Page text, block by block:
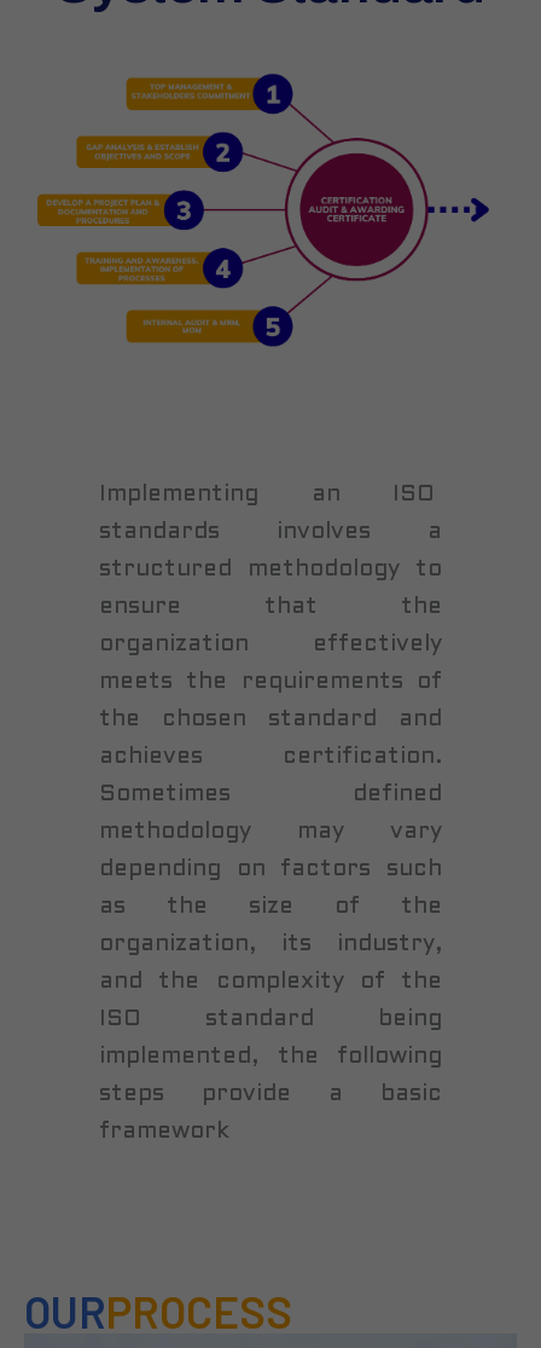
Implementing an ISO
standards involves a
structured methodology to
ensure that the
organization effectively
meets the requirements of
the chosen standard and
achieves certification.
Sometimes defined
methodology may vary
depending on factors such
as the size of the
organization, its industry,
and the complexity of the
ISO standard being
implemented, the following
steps provide a basic
framework
OURPROCESS